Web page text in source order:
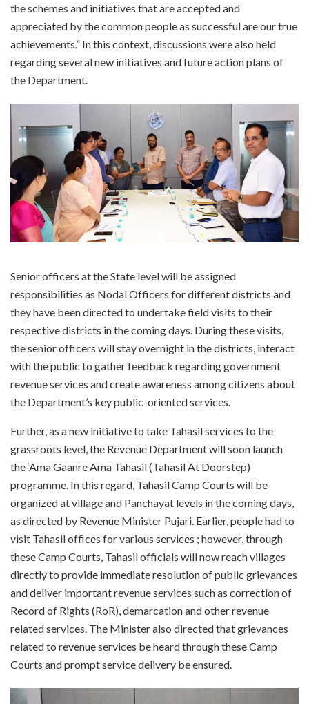
the schemes and initiatives that are accepted and
appreciated by the common people as successful are our true
achievements.” In this context, discussions were also held
regarding several new initiatives and future action plans of
the Department.
Senior officers at the State level will be assigned
responsibilities as Nodal Officers for different districts and
they have been directed to undertake field visits to their
respective districts in the coming days. During these visits,
the senior officers will stay overnight in the districts, interact
with the public to gather feedback regarding government
revenue services and create awareness among citizens about
the Department’s key public-oriented services.
Further, as a new initiative to take Tahasil services to the
grassroots level, the Revenue Department will soon launch
the ‘Ama Gaanre Ama Tahasil (Tahasil At Doorstep)
programme. In this regard, Tahasil Camp Courts will be
organized at village and Panchayat levels in the coming days,
as directed by Revenue Minister Pujari. Earlier, people had to
visit Tahasil offices for various services ; however, through
these Camp Courts, Tahasil officials will now reach villages
directly to provide immediate resolution of public grievances
and deliver important revenue services such as correction of
Record of Rights (RoR), demarcation and other revenue
related services. The Minister also directed that grievances
related to revenue services be heard through these Camp
Courts and prompt service delivery be ensured.